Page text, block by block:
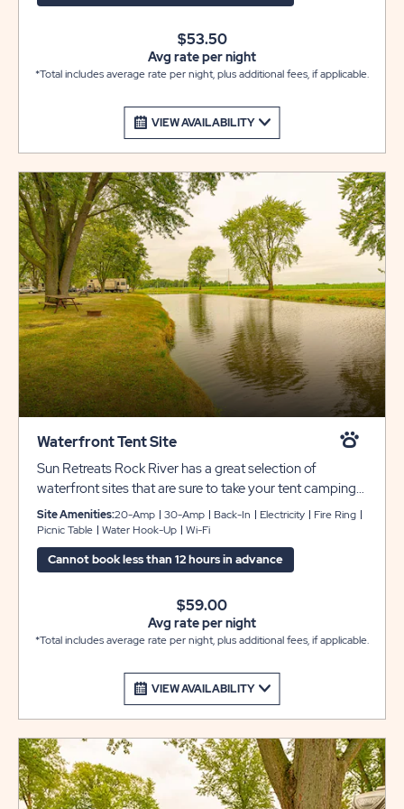
VIEW AVAILABILITY
$53.50
Avg rate per night
*Total includes average rate per night, plus additional fees, if applicable.
Waterfront Tent Site
Sun Retreats Rock River has a great selection of
waterfront sites that are sure to take your tent camping
experience to the next level. Each site includes a picnic
table and fire pit for your enjoyment, and there are
always bathhouses nearby for your comfort and
convenience.
Site Amenities:20-Amp 30-Amp Back-In Electricity
Fire Ring
Picnic Table
Water Hook-Up Wi-Fi
Cannot book less than 12 hours in advance
VIEW AVAILABILITY
$59.00
Avg rate per night
*Total includes average rate per night, plus additional fees, if applicable.